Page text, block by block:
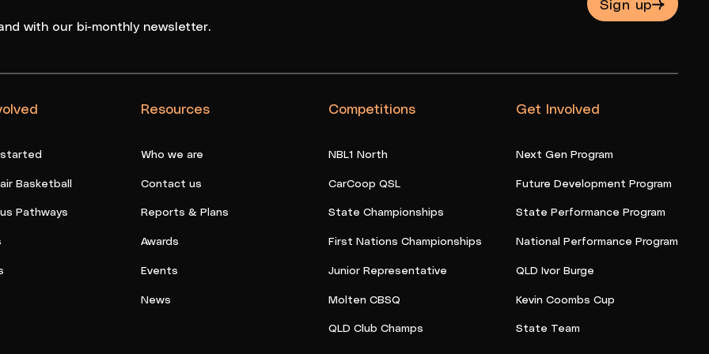
with our bi-monthly newsletter.
Basketball
Pathways
Resources
Who we are
Contact us
Reports & Plans
Awards
Events
News
Competitions
NBL1 North
CarCoop QSL
State Championships
First Nations Championships
Junior Representative
Molten CBSQ
QLD Club Champs
Get Involved
Next Gen Program
Future Development Program
State Performance Program
National Performance Program
QLD Ivor Burge
Kevin Coombs Cup
State Team